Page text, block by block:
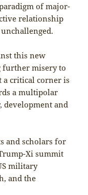
of major-
relationship
this new
misery to
a critical corner is
a multipolar
development and
and scholars for
Xi summit
military
and the